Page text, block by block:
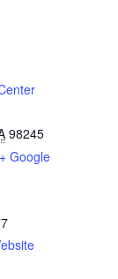
98245
+ Google